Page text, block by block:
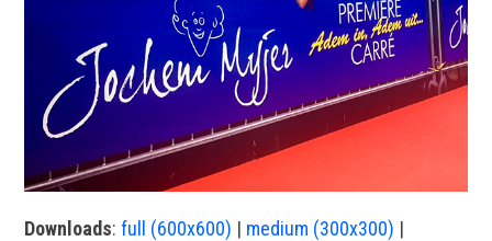
Downloads:full (600x600) | medium (300x300) |